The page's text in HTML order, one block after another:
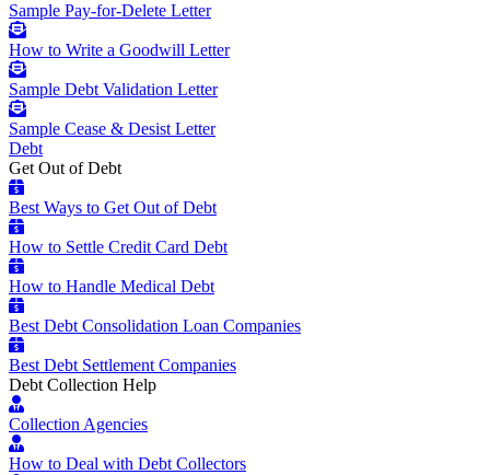
Sample Pay-for-Delete Letter
How to Write a Goodwill Letter
Sample Debt Validation Letter
Sample Cease & Desist Letter
Debt
Get Out of Debt
Best Ways to Get Out of Debt
How to Settle Credit Card Debt
How to Handle Medical Debt
Best Debt Consolidation Loan Companies
Best Debt Settlement Companies
Debt Collection Help
Collection Agencies
How to Deal with Debt Collectors